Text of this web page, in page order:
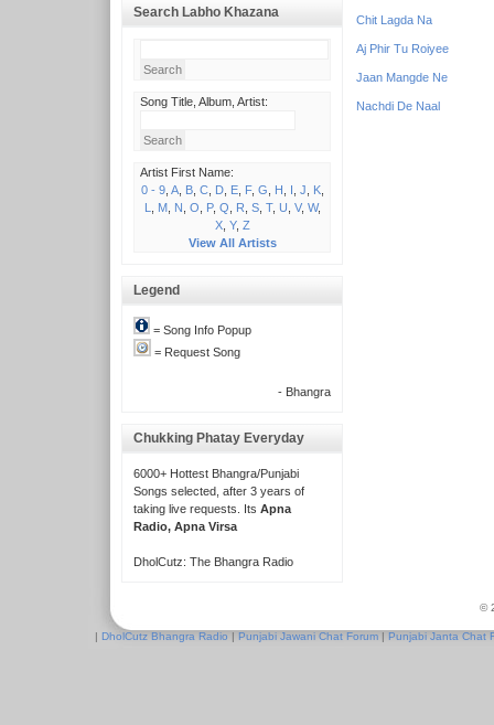
Search Labho Khazana
Song Title, Album, Artist:
Artist First Name:
0 - 9, A, B, C, D, E, F, G H I J K,
L
M, N O P, Q R S, T, U V, W,
X, Y, Z
View All Artists
Legend
= Song Info Popup
= Request Song
- Bhangra
Chukking Phatay Everyday
6000+ Hottest Bhangra/Punjabi
Songs selected, after 3 years of
taking live requests. Its Apna
Radio, Apna Virsa
DholCutz: The Bhangra Radio
Chit Lagda Na
Aj Phir Tu Roiyee
Jaan Mangde Ne
Nachdi De Naal
©
| DholCutz Bhangra Radio | Punjabi Jawani Chat Forum | Punjabi Janta Chat